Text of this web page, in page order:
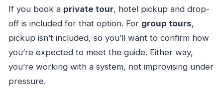
If you book a private tour, hotel pickup and drop-
off is included for that option. For group tours,
pickup isn’t included, so you’ll want to confirm how
you’re expected to meet the guide. Either way,
you’re working with a system, not improvising under
pressure.